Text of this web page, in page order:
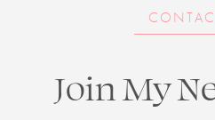
Join My